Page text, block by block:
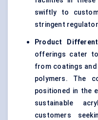
swiftly to
stringent
Product
offerings cater
from coatings
polymers. The
positioned in the
sustainable
customers